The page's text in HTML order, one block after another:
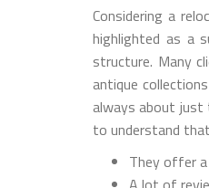
Considering a
highlighted as a
structure. Many
antique
always about just
to understand
They offer a